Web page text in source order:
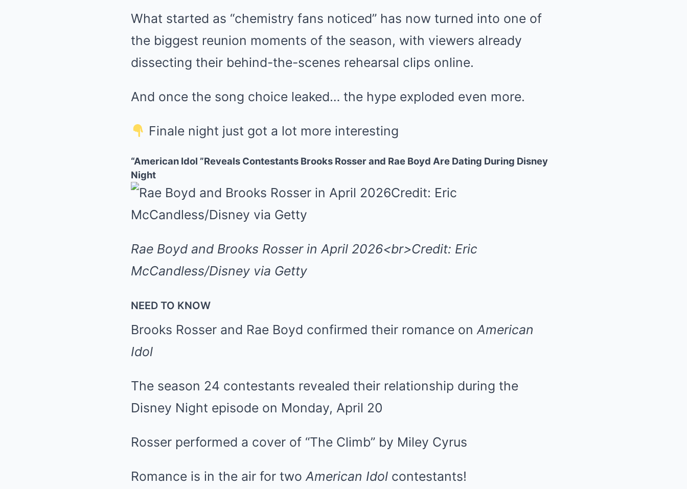
What started as “chemistry fans noticed” has now turned into one of
the biggest reunion moments of the season, with viewers already
dissecting their behind-the-scenes rehearsal clips online.
And once the song choice leaked… the hype exploded even more.
Finale night just got a lot more interesting
“American Idol ”Reveals Contestants Brooks Rosser and Rae Boyd Are Dating During Disney
Night
Rae Boyd and Brooks Rosser in April 2026<br>Credit: Eric
McCandless/Disney via Getty
NEED TO KNOW
Brooks Rosser and Rae Boyd confirmed their romance onAmerican
Idol
The season 24 contestants revealed their relationship during the
Disney Night episode on Monday, April 20
Rosser performed a cover of “The Climb” by Miley Cyrus
Romance is in the air for twoAmerican Idol contestants!